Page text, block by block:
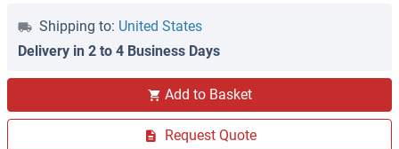
Shipping to: United States
Delivery in 2 to 4 Business Days
Add to Basket
Request Quote